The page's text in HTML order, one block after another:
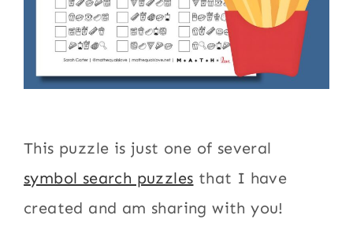
This puzzle is just one of several
symbol search puzzles that I have
created and am sharing with you!